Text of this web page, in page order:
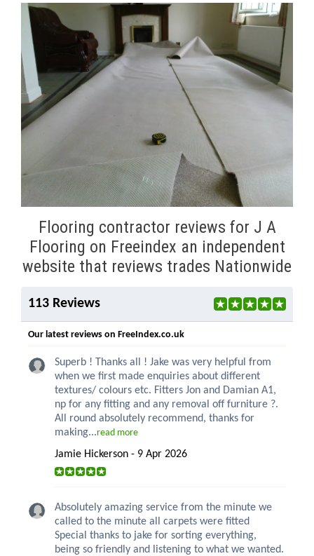
Flooring contractor reviews for J A
Flooring on Freeindex an independent
website that reviews trades Nationwide
113 Reviews
Our latest reviews on FreeIndex.co.uk
Superb ! Thanks all ! Jake was very helpful from
when we first made enquiries about different
textures/ colours etc. Fitters Jon and Damian A1,
np for any fitting and any removal off furniture ?.
All round absolutely recommend, thanks for
making...read more
Jamie Hickerson - 9 Apr 2026
Absolutely amazing service from the minute we
called to the minute all carpets were fitted
Special thanks to jake for sorting everything,
being so friendly and listening to what we wanted.